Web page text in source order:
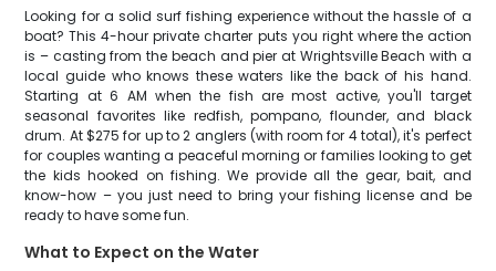
Looking for a solid surf fishing experience without the hassle of a
boat? This 4-hour private charter puts you right where the action
is – casting from the beach and pier at Wrightsville Beach with a
local guide who knows these waters like the back of his hand.
Starting at 6 AM when the fish are most active, you'll target
seasonal favorites like redfish, pompano, flounder, and black
drum. At $275 for up to 2 anglers (with room for 4 total), it's perfect
for couples wanting a peaceful morning or families looking to get
the kids hooked on fishing. We provide all the gear, bait, and
know-how – you just need to bring your fishing license and be
ready to have some fun.
What to Expect on the Water